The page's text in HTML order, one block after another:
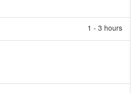
1 - 3 hours